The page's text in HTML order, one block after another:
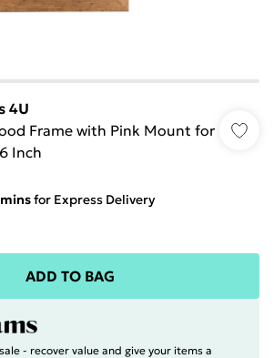
4U
Frame with Pink Mount for
Inch
minsfor Express Delivery
ADD TO BAG
- recover value and give your items a